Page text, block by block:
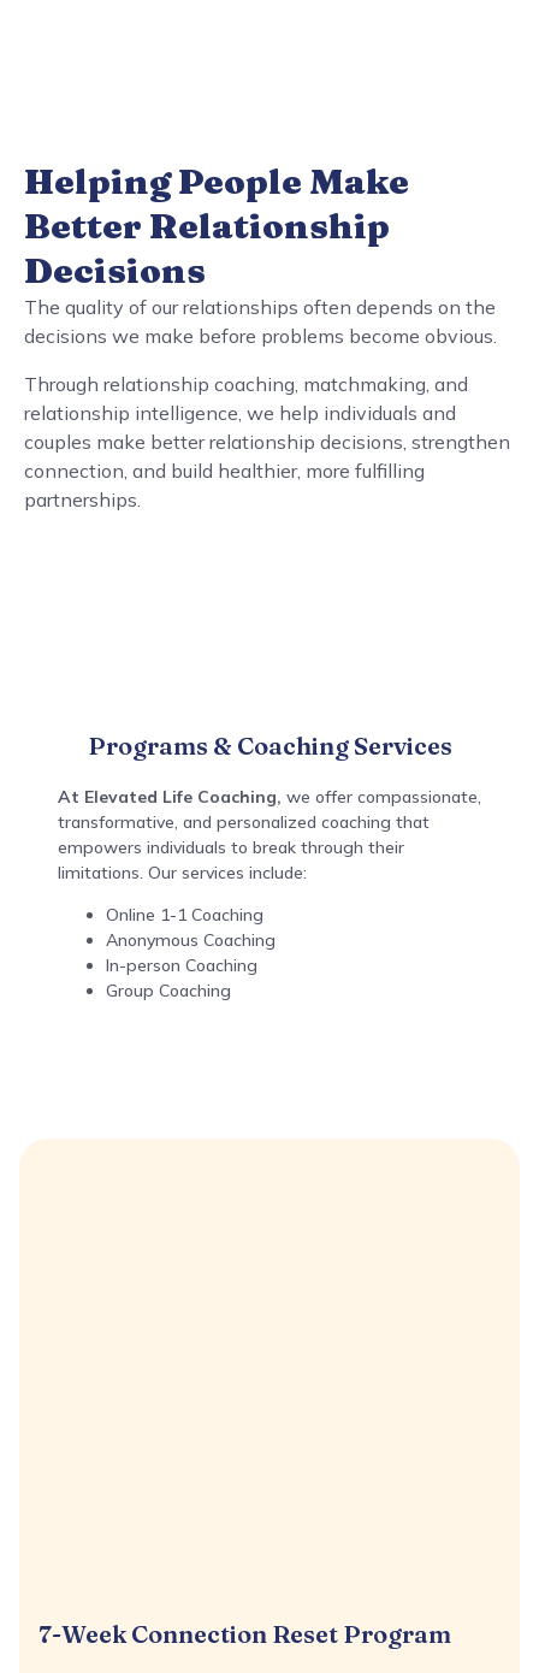
Helping People Make
Better Relationship
Decisions
The quality of our relationships often depends on the
decisions we make before problems become obvious.
Through relationship coaching, matchmaking, and
relationship intelligence, we help individuals and
couples make better relationship decisions, strengthen
connection, and build healthier, more fulfilling
partnerships.
Programs & Coaching Services
At Elevated Life Coaching, we offer compassionate,
transformative, and personalized coaching that
empowers individuals to break through their
limitations. Our services include:
Online 1-1 Coaching
Anonymous Coaching
In-person Coaching
Group Coaching
7-Week Connection Reset Program